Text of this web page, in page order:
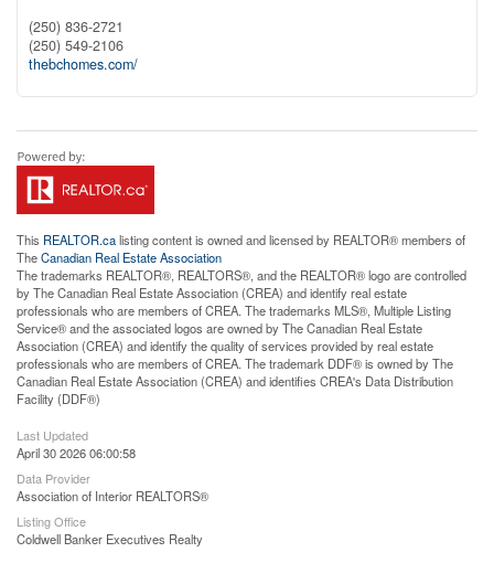
(250) 836-2721
(250) 549-2106
thebchomes.com/
This REALTOR.calisting content is owned and licensed by REALTOR® members of
TheCanadian Real Estate Association
The trademarks REALTOR®, REALTORS®, and the REALTOR® logo are controlled
by The Canadian Real Estate Association (CREA) and identify real estate
professionals who are members of CREA. The trademarks MLS®, Multiple Listing
Service® and the associated logos are owned by The Canadian Real Estate
Association (CREA) and identify the quality of services provided by real estate
professionals who are members of CREA. The trademark DDF® is owned by The
Canadian Real Estate Association (CREA) and identifies CREA's Data Distribution
Facility (DDF®)
Last Updated
April 30 2026 06:00:58
Data Provider
Association of Interior REALTORS®
Listing Office
Coldwell Banker Executives Realty